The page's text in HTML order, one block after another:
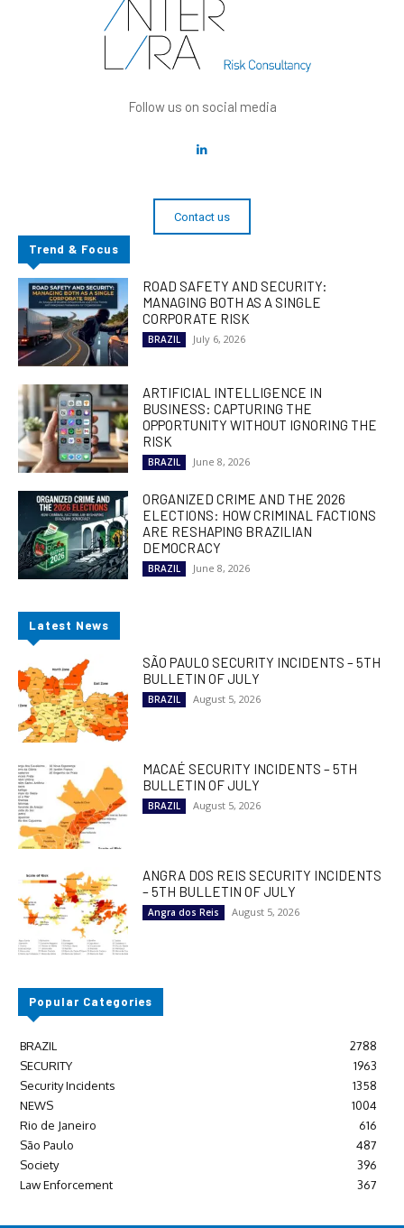
Follow us on social media
Contact us
Trend & Focus
ROAD SAFETY AND SECURITY:
MANAGING BOTH AS A SINGLE
CORPORATE RISK
BRAZIL July 6, 2026
ARTIFICIAL INTELLIGENCE IN
BUSINESS: CAPTURING THE
OPPORTUNITY WITHOUT IGNORING THE
RISK
BRAZIL June 8, 2026
ORGANIZED CRIME AND THE 2026
ELECTIONS: HOW CRIMINAL FACTIONS
ARE RESHAPING BRAZILIAN
DEMOCRACY
BRAZIL June 8, 2026
Latest News
SÃO PAULO SECURITY INCIDENTS – 5TH
BULLETIN OF JULY
BRAZIL August 5, 2026
MACAÉ SECURITY INCIDENTS – 5TH
BULLETIN OF JULY
BRAZIL August 5, 2026
ANGRA DOS REIS SECURITY INCIDENTS
– 5TH BULLETIN OF JULY
Angra dos Reis August 5, 2026
Popular Categories
BRAZIL
2788
SECURITY
1963
Security Incidents
1358
NEWS
1004
Rio de Janeiro
616
São Paulo
487
Society
396
Law Enforcement
367